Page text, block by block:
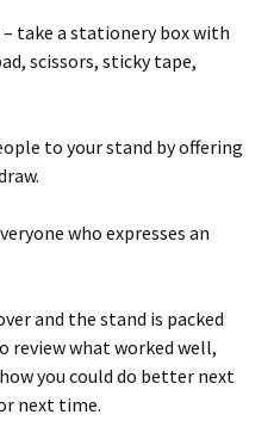
– take a stationery box with
scissors, sticky tape,
to your stand by offering
who expresses an
and the stand is packed
review what worked well,
you could do better next
next time.